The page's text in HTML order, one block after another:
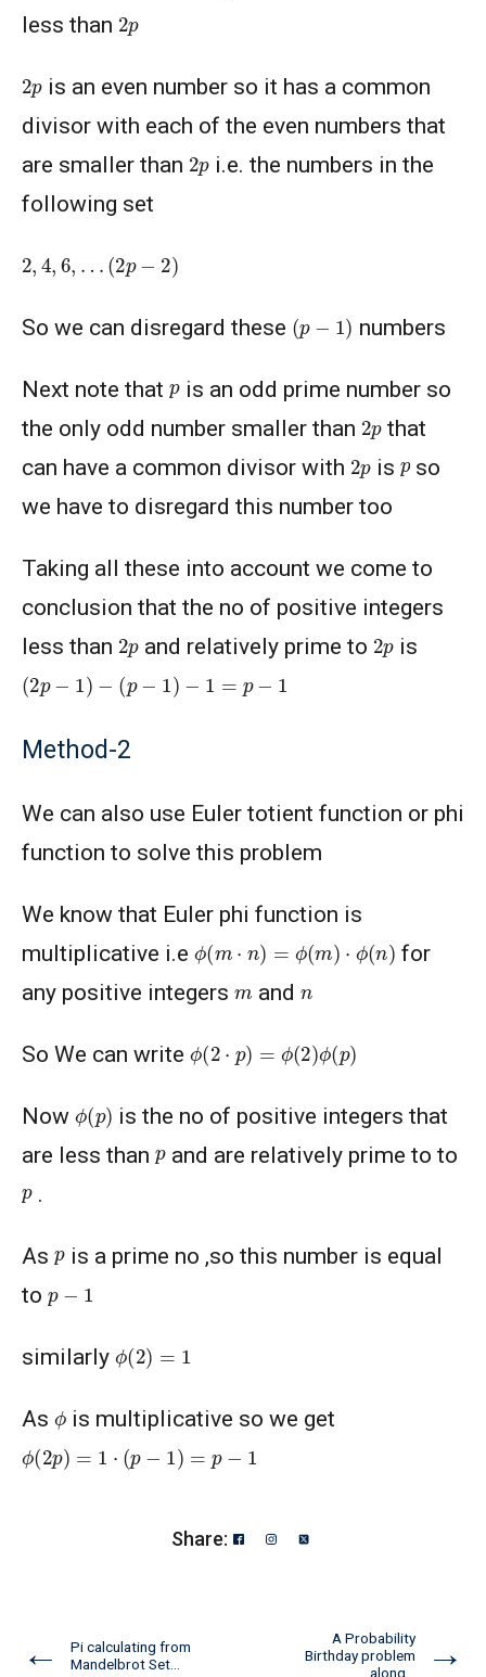
less than 2p
2pis an even number so it has a common
divisor with each of the even numbers that
are smaller than 2pi.e. the numbers in the
following set
2 4 6, p−2
So we can disregard these (p ) numbers
Next note that pis an odd prime number so
the only odd number smaller than 2pthat
can have a common divisor with 2pis p so
we have to disregard this number too
Taking all these into account we come to
conclusion that the no of positive integers
less than 2pand relatively prime to 2pis
(2p ) − −1 1 = 1
Method-2
We can also use Euler totient function or phi
function to solve this problem
We know that Euler phi function is
multiplicative i.e ϕ(m⋅ )= )⋅ϕ(n
for
any positive integers m and n
So We can write ϕ(2⋅ p)= )ϕ(p )
Now ϕ(p) is the no of positive integers that
are less than pand are relatively prime to to
p.
As pis a prime no ,so this number is equal
to p
similarly ϕ(2)
As ϕ is multiplicative so we get
ϕ(2p) ⋅( −1 p −
Share:
←
Pi calculating from
Mandelbrot Set...
A Probability
Birthday problem
along...
→